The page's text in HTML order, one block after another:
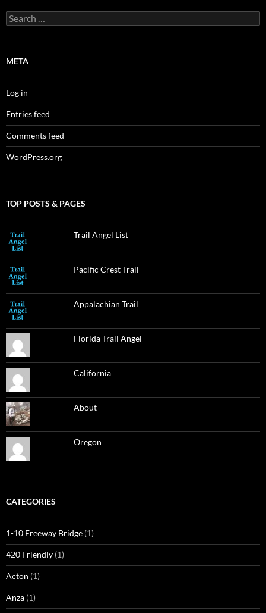
Search
for:
META
Log in
Entries feed
Comments feed
WordPress.org
TOP POSTS & PAGES
Trail Angel List
Pacific Crest Trail
Appalachian Trail
Florida Trail Angel
California
About
Oregon
CATEGORIES
1-10 Freeway Bridge (1)
420 Friendly (1)
Acton (1)
Anza (1)